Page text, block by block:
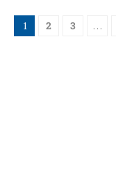
1 2 3 …